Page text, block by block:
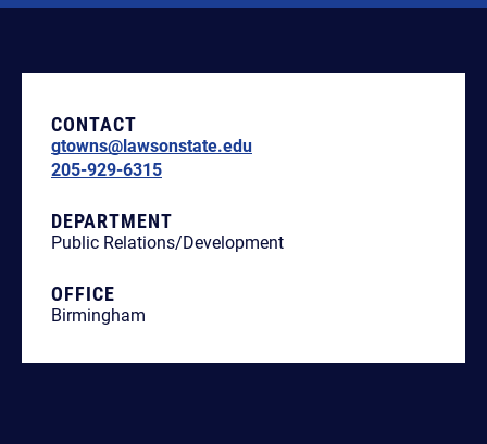
CONTACT
gtowns@lawsonstate.edu
205-929-6315
DEPARTMENT
Public Relations/Development
OFFICE
Birmingham